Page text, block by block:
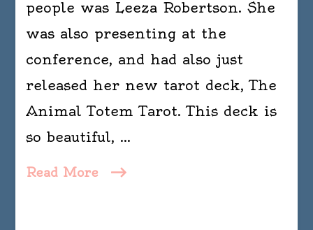
people was Leeza Robertson. She
was also presenting at the
conference, and had also just
released her new tarot deck, The
Animal Totem Tarot. This deck is
so beautiful, …
Read More